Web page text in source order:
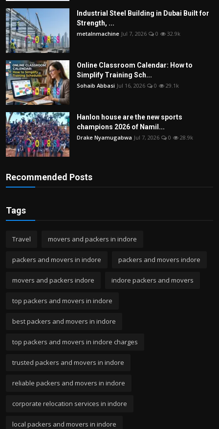
Industrial Steel Building in Dubai Built for
Strength, ...
metalnmachine Jul 7, 2026 0 32.9k
Online Classroom Calendar: How to
Simplify Training Sch...
Sohaib Abbasi Jul 16, 2026 0 29.1k
Hanlon house are the new sports
champions 2026 of Namil...
Drake Nyamugabwa Jul 7, 2026 0 28.9k
Recommended Posts
Tags
Travel movers and packers in indore
packers and movers in indore packers and movers indore
movers and packers indore indore packers and movers
top packers and movers in indore
best packers and movers in indore
top packers and movers in indore charges
trusted packers and movers in indore
reliable packers and movers in indore
corporate relocation services in indore
local packers and movers in indore